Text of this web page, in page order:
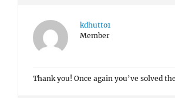
kdhutto1
Member
Thank you! Once again you’ve solved